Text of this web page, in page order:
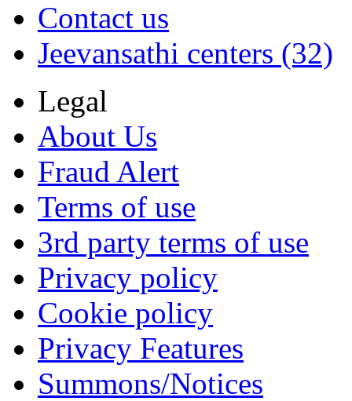
Contact us
Jeevansathi centers (32)
Legal
About Us
Fraud Alert
Terms of use
3rd party terms of use
Privacy policy
Cookie policy
Privacy Features
Summons/Notices